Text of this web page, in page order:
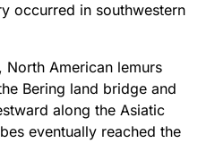
occurred in southwestern
North American lemurs
Bering land bridge and
along the Asiatic
eventually reached the